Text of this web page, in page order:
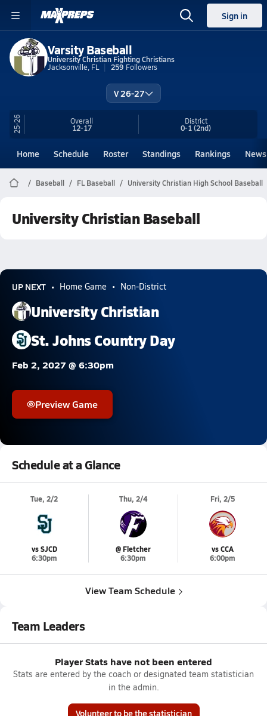
Sign in
Varsity Baseball
University Christian Fighting Christians
Jacksonville, FL
259 Followers
V 26-27
25-26 Overall
12-17
District
0-1(2nd)
Home Schedule Roster Standings Rankings News
Baseball FL Baseball University Christian High School Baseball
University Christian Baseball
UP NEXT Home Game Non-District
University Christian
St. Johns Country Day
Feb 2, 2027 @ 6:30pm
Preview Game
Schedule at a Glance
Tue, 2/2
vs SJCD
6:30pm
Thu, 2/4
@ Fletcher
6:30pm
Fri, 2/5
vs CCA
6:00pm
View Team Schedule
Team Leaders
Player Stats have not been entered
Stats are entered by the coach or designated team statistician
in the admin.
Volunteer to be the statistician